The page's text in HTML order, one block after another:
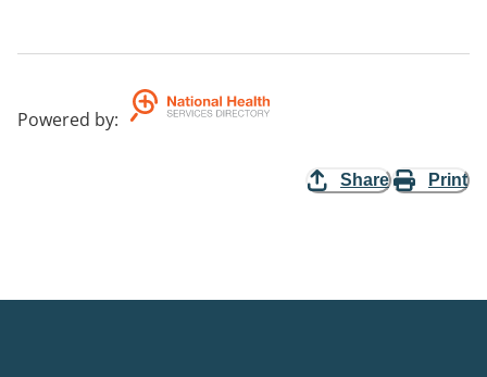
Powered by:
Share Print